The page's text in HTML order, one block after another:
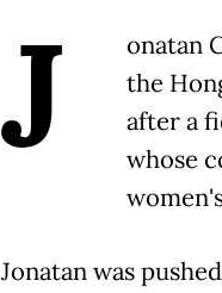
J
onatan
the
after a
whose
Jonatan was